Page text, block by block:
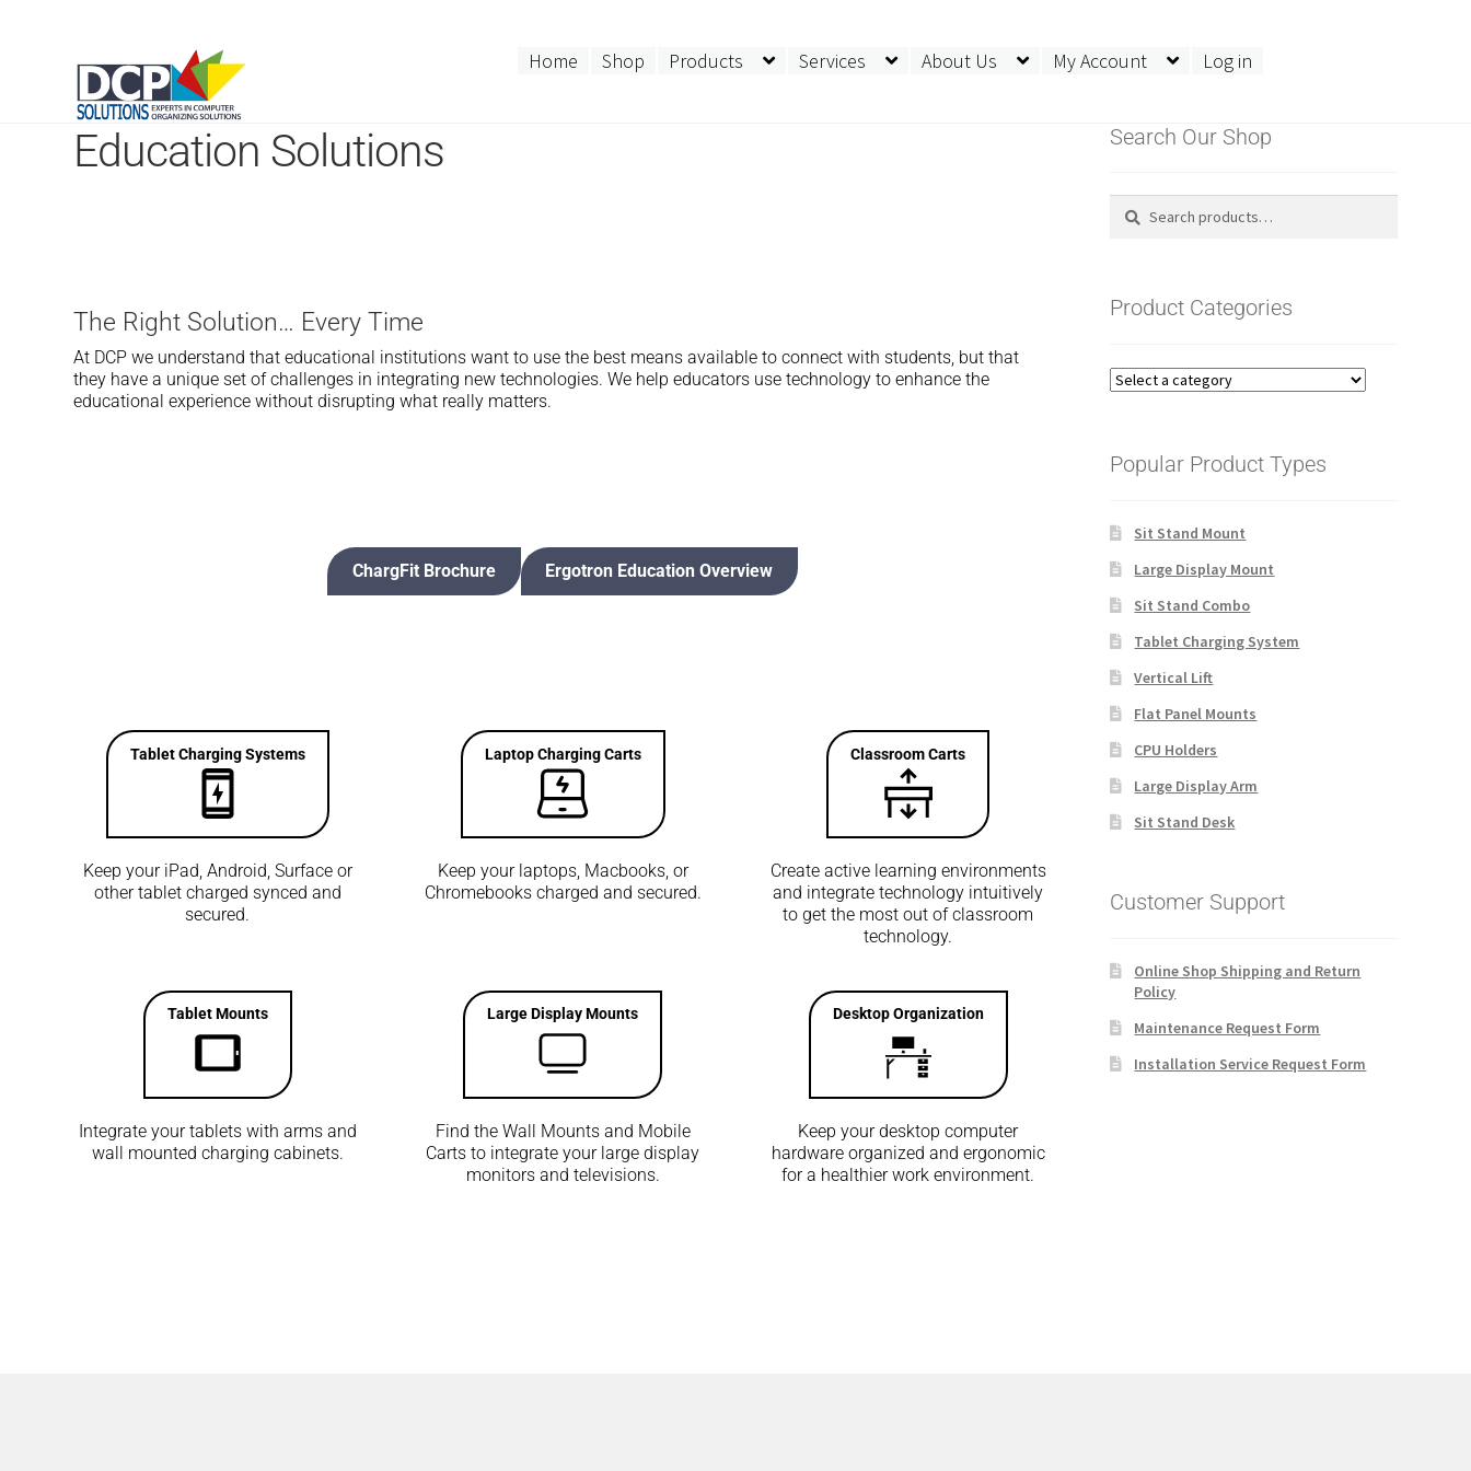
Home Shop Products Services About Us My Account Log in
Education Solutions
The Right Solution… Every Time
At DCP we understand that educational institutions want to use the best means available to connect with students, but that
they have a unique set of challenges in integrating new technologies. We help educators use technology to enhance the
educational experience without disrupting what really matters.
ChargFit Brochure Ergotron Education Overview
Tablet Charging Systems
Keep your iPad, Android, Surface or
other tablet charged synced and
secured.
Laptop Charging Carts
Keep your laptops, Macbooks, or
Chromebooks charged and secured.
Classroom Carts
Create active learning environments
and integrate technology intuitively
to get the most out of classroom
technology.
Tablet Mounts
Integrate your tablets with arms and
wall mounted charging cabinets.
Large Display Mounts
Find the Wall Mounts and Mobile
Carts to integrate your large display
monitors and televisions.
Desktop Organization
Keep your desktop computer
hardware organized and ergonomic
for a healthier work environment.
Search Our Shop
Search
Search
Product Categories
Popular Product Types
Sit Stand Mount
Large Display Mount
Sit Stand Combo
Tablet Charging System
Vertical Lift
Flat Panel Mounts
CPU Holders
Large Display Arm
Sit Stand Desk
Customer Support
Online Shop Shipping and Return
Policy
Maintenance Request Form
Installation Service Request Form